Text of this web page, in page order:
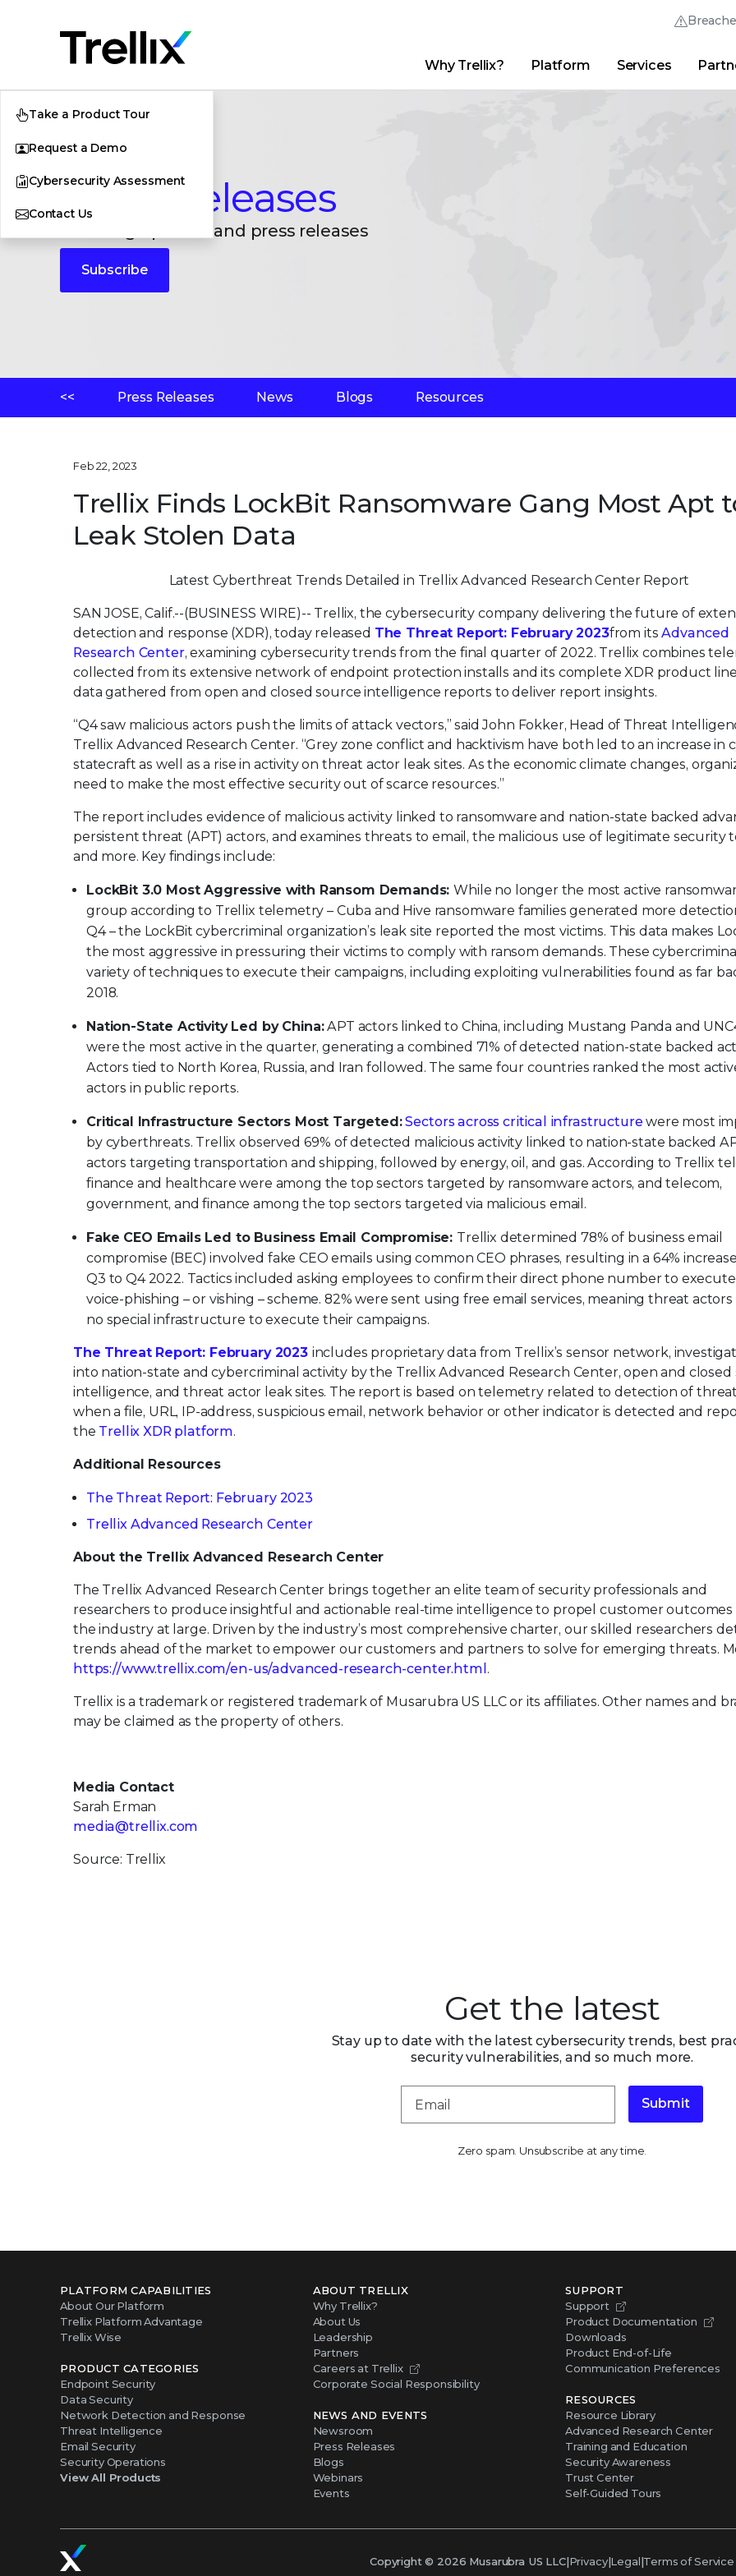
Thrive Community
English (English)
Why Trellix? Platform Services
Take a Product Tour
Request a Demo
Cybersecurity Assessment
Contact UsPress Releases
Breaking updates and press releases
Subscribe
<< Press Releases News Blogs Resources
Feb 22, 2023
Trellix Finds LockBit Ransomware Gang Most Apt
Leak Stolen Data
Latest Cyberthreat Trends Detailed in Trellix Advanced Research Center Report
SAN JOSE, Calif.--(BUSINESS WIRE)-- Trellix, the cybersecurity company delivering the future of
detection and response (XDR), today released The Threat Report: February 2023from itsAdvanced
Research Center, examining cybersecurity trends from the final quarter of 2022. Trellix combines
collected from its extensive network of endpoint protection installs and its complete XDR product
data gathered from open and closed source intelligence reports to deliver report insights.
“Q4 saw malicious actors push the limits of attack vectors,” said John Fokker, Head of Threat
Trellix Advanced Research Center. “Grey zone conflict and hacktivism have both led to an increase in
statecraft as well as a rise in activity on threat actor leak sites. As the economic climate changes,
need to make the most effective security out of scarce resources.”
The report includes evidence of malicious activity linked to ransomware and nation-state backed
persistent threat (APT) actors, and examines threats to email, the malicious use of legitimate security
and more. Key findings include:
LockBit 3.0 Most Aggressive with Ransom Demands:While no longer the most active
group according to Trellix telemetry – Cuba and Hive ransomware families generated more
Q4 – the LockBit cybercriminal organization’s leak site reported the most victims. This data makes
the most aggressive in pressuring their victims to comply with ransom demands. These
variety of techniques to execute their campaigns, including exploiting vulnerabilities found as far
2018.
Nation-State Activity Led by China:APT actors linked to China, including Mustang Panda and
were the most active in the quarter, generating a combined 71% of detected nation-state backed
Actors tied to North Korea, Russia, and Iran followed. The same four countries ranked the most
actors in public reports.
Critical Infrastructure Sectors Most Targeted: Sectors across critical infrastructure were most
by cyberthreats. Trellix observed 69% of detected malicious activity linked to nation-state backed
actors targeting transportation and shipping, followed by energy, oil, and gas. According to Trellix
finance and healthcare were among the top sectors targeted by ransomware actors, and telecom,
government, and finance among the top sectors targeted via malicious email.
Fake CEO Emails Led to Business Email Compromise: Trellix determined 78% of business email
compromise (BEC) involved fake CEO emails using common CEO phrases, resulting in a 64%
Q3 to Q4 2022. Tactics included asking employees to confirm their direct phone number to execute
voice-phishing – or vishing – scheme. 82% were sent using free email services, meaning threat actors
no special infrastructure to execute their campaigns.
The Threat Report: February 2023 includes proprietary data from Trellix’s sensor network,
into nation-state and cybercriminal activity by the Trellix Advanced Research Center, open and closed
intelligence, and threat actor leak sites. The report is based on telemetry related to detection of
when a file, URL, IP-address, suspicious email, network behavior or other indicator is detected and
the Trellix XDR platform.
Additional Resources
The Threat Report: February 2023
Trellix Advanced Research Center
About the Trellix Advanced Research Center
The Trellix Advanced Research Center brings together an elite team of security professionals and
researchers to produce insightful and actionable real-time intelligence to propel customer outcomes
the industry at large. Driven by the industry’s most comprehensive charter, our skilled researchers
trends ahead of the market to empower our customers and partners to solve for emerging threats.
https://www.trellix.com/en-us/advanced-research-center.html .
Trellix is a trademark or registered trademark of Musarubra US LLC or its affiliates. Other names and
may be claimed as the property of others.
Media Contact
Sarah Erman
media@trellix.com
Source: Trellix
Get the latest
Stay up to date with the latest cybersecurity trends, best
security vulnerabilities, and so much more.
Submit
Zero spam. Unsubscribe at any time.
PLATFORM CAPABILITIES
About Our Platform
Trellix Platform Advantage
Trellix Wise
PRODUCT CATEGORIES
Endpoint Security
Data Security
Network Detection and Response
Threat Intelligence
Email Security
Security Operations
View All Products
ABOUT TRELLIX
Why Trellix?
About Us
Leadership
Partners
Careers at Trellix
Corporate Social Responsibility
NEWS AND EVENTS
Newsroom
Press Releases
Blogs
Webinars
Events
SUPPORT
Support
Product Documentation
Downloads
Product End-of-Life
Communication Preferences
RESOURCES
Resource Library
Advanced Research Center
Training and Education
Security Awareness
Trust Center
Self-Guided Tours
Copyright © 2026 Musarubra US LLC|Privacy|Legal|Terms of Service